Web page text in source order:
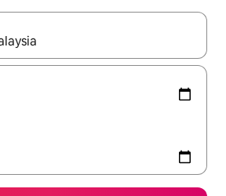
navigate with the up and down